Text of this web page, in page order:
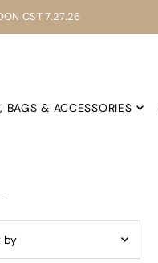
CST 7.27.26
BAGS & ACCESSORIES